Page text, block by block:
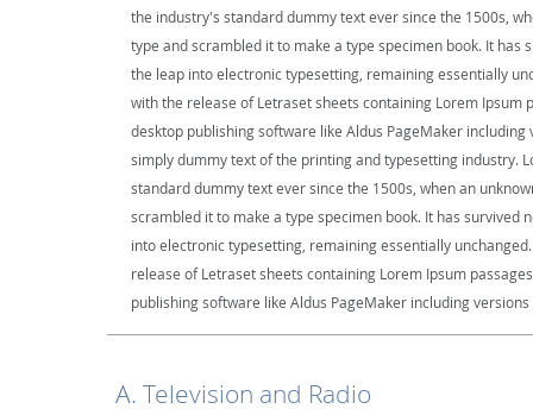
the industry's standard dummy text ever since the 1500s,
type and scrambled it to make a type specimen book. It has
the leap into electronic typesetting, remaining essentially
with the release of Letraset sheets containing Lorem Ipsum
desktop publishing software like Aldus PageMaker
simply dummy text of the printing and typesetting industry.
standard dummy text ever since the 1500s, when an
scrambled it to make a type specimen book. It has survived
into electronic typesetting, remaining essentially
release of Letraset sheets containing Lorem Ipsum
publishing software like Aldus PageMaker including
A. Television and Radio